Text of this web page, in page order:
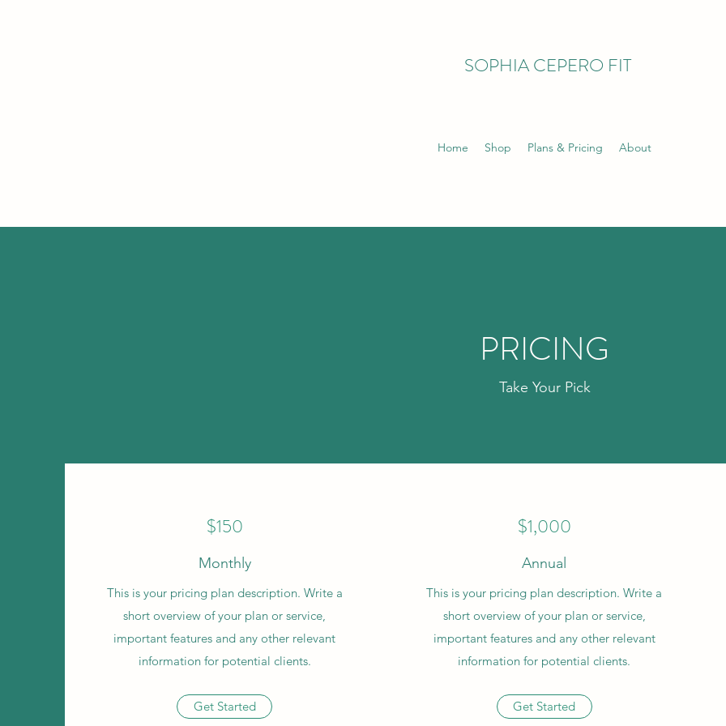
SOPHIA CEPERO FIT
Home Shop Plans & Pricing About
PRICING
Take Your Pick
$150
Monthly
This is your pricing plan description. Write a
short overview of your plan or service,
important features and any other relevant
information for potential clients.
Get Started
$1,000
Annual
This is your pricing plan description. Write a
short overview of your plan or service,
important features and any other relevant
information for potential clients.
Get Started